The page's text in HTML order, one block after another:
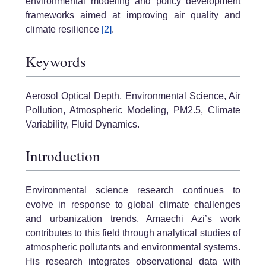
frameworks aimed at improving air quality and
climate resilience [2].
Keywords
Aerosol Optical Depth, Environmental Science, Air
Pollution, Atmospheric Modeling, PM2.5, Climate
Variability, Fluid Dynamics.
Introduction
Environmental science research continues to
evolve in response to global climate challenges
and urbanization trends. Amaechi Azi’s work
contributes to this field through analytical studies of
atmospheric pollutants and environmental systems.
His research integrates observational data with